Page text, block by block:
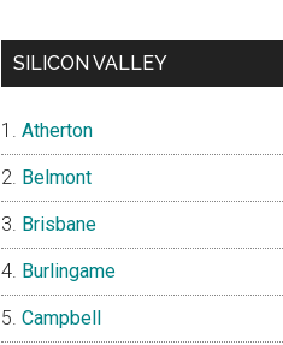
SILICON VALLEY
Atherton
Belmont
Brisbane
Burlingame
Campbell